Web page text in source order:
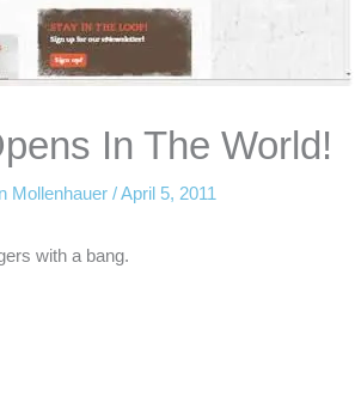
In The World!
Mollenhauer /April 5, 2011
with a bang.